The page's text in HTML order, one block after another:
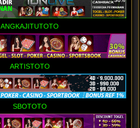
ANGKAJITUTOTO
ARTISTOTO
SBOTOTO